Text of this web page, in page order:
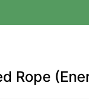
Rope